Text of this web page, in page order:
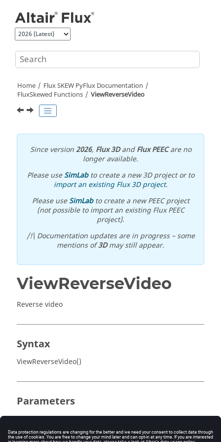
Home
Flux SKEW PyFlux Documentation
FluxSkewed Functions
ViewReverseVideo
Since version2026, Flux 3DandFlux PEECare no
longer available.
Please useSimLabto create a new 3D project or to
import an existing Flux 3D project.
Please useSimLabto create a new PEEC project
(not possible to import an existing Flux PEEC
project).
/!\ Documentation updates are in progress – some
mentions of3Dmay still appear.
ViewReverseVideo
Reverse video
Syntax
ViewReverseVideo()
Parameters
No parameter